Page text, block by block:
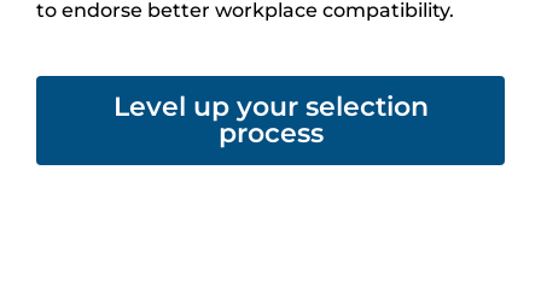
to endorse better workplace compatibility.
Level up your selection
process